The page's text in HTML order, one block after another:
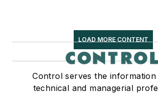
LOAD MORE CONTENT
Control serves the information
technical and managerial